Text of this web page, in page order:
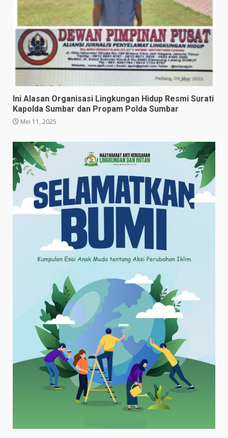
Ini Alasan Organisasi Lingkungan Hidup Resmi Surati
Kapolda Sumbar dan Propam Polda Sumbar
Mei 11, 2025